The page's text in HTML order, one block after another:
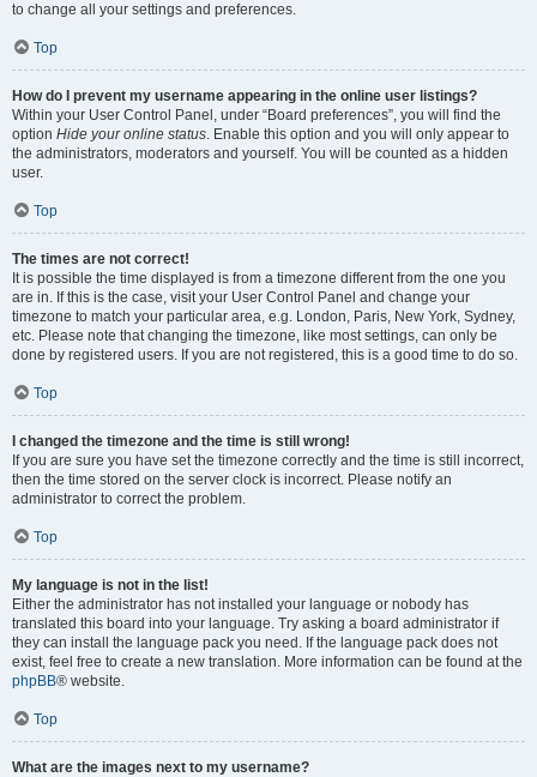
to change all your settings and preferences.
Top
How do I prevent my username appearing in the online user listings?
Within your User Control Panel, under “Board preferences”, you will find the
option Hide your online status. Enable this option and you will only appear to
the administrators, moderators and yourself. You will be counted as a hidden
user.
Top
The times are not correct!
It is possible the time displayed is from a timezone different from the one you
are in. If this is the case, visit your User Control Panel and change your
timezone to match your particular area, e.g. London, Paris, New York, Sydney,
etc. Please note that changing the timezone, like most settings, can only be
done by registered users. If you are not registered, this is a good time to do so.
Top
I changed the timezone and the time is still wrong!
If you are sure you have set the timezone correctly and the time is still incorrect,
then the time stored on the server clock is incorrect. Please notify an
administrator to correct the problem.
Top
My language is not in the list!
Either the administrator has not installed your language or nobody has
translated this board into your language. Try asking a board administrator if
they can install the language pack you need. If the language pack does not
exist, feel free to create a new translation. More information can be found at the
phpBB® website.
Top
What are the images next to my username?